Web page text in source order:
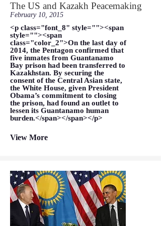
The US and Kazakh Peacemaking
February 10, 2015
<p class="font_8" style=""><span
style=""><span
class="color_2">On the last day of
2014, the Pentagon confirmed that
five inmates from Guantanamo
Bay prison had been transferred to
Kazakhstan. By securing the
consent of the Central Asian state,
the White House, given President
Obama’s commitment to closing
the prison, had found an outlet to
lessen its Guantanamo human
burden.</span></span></p>
View More